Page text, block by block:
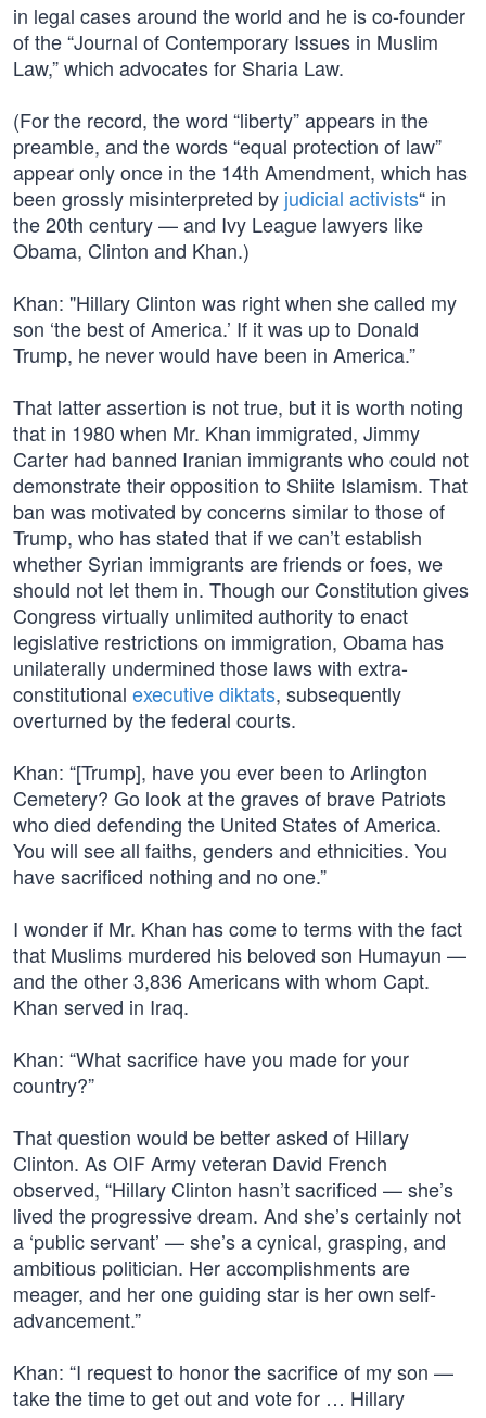
in legal cases around the world and he is co-founder
of the “Journal of Contemporary Issues in Muslim
Law,” which advocates for Sharia Law.
(For the record, the word “liberty” appears in the
preamble, and the words “equal protection of law”
appear only once in the 14th Amendment, which has
been grossly misinterpreted by judicial activists“ in
the 20th century — and Ivy League lawyers like
Obama, Clinton and Khan.)
Khan: "Hillary Clinton was right when she called my
son ‘the best of America.’ If it was up to Donald
Trump, he never would have been in America.”
That latter assertion is not true, but it is worth noting
that in 1980 when Mr. Khan immigrated, Jimmy
Carter had banned Iranian immigrants who could not
demonstrate their opposition to Shiite Islamism. That
ban was motivated by concerns similar to those of
Trump, who has stated that if we can’t establish
whether Syrian immigrants are friends or foes, we
should not let them in. Though our Constitution gives
Congress virtually unlimited authority to enact
legislative restrictions on immigration, Obama has
unilaterally undermined those laws with extra-
constitutional executive diktats, subsequently
overturned by the federal courts.
Khan: “[Trump], have you ever been to Arlington
Cemetery? Go look at the graves of brave Patriots
who died defending the United States of America.
You will see all faiths, genders and ethnicities. You
have sacrificed nothing and no one.”
I wonder if Mr. Khan has come to terms with the fact
that Muslims murdered his beloved son Humayun —
and the other 3,836 Americans with whom Capt.
Khan served in Iraq.
Khan: “What sacrifice have you made for your
country?”
That question would be better asked of Hillary
Clinton. As OIF Army veteran David French
observed, “Hillary Clinton hasn’t sacrificed — she’s
lived the progressive dream. And she’s certainly not
a ‘public servant’ — she’s a cynical, grasping, and
ambitious politician. Her accomplishments are
meager, and her one guiding star is her own self-
advancement.”
Khan: “I request to honor the sacrifice of my son —
take the time to get out and vote for … Hillary